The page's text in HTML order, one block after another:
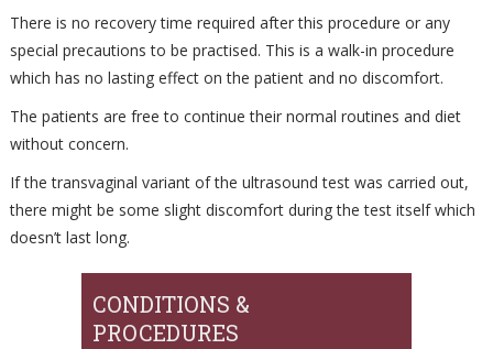
There is no recovery time required after this procedure or any
special precautions to be practised. This is a walk-in procedure
which has no lasting effect on the patient and no discomfort.
The patients are free to continue their normal routines and diet
without concern.
If the transvaginal variant of the ultrasound test was carried out,
there might be some slight discomfort during the test itself which
doesn’t last long.
CONDITIONS &
PROCEDURES